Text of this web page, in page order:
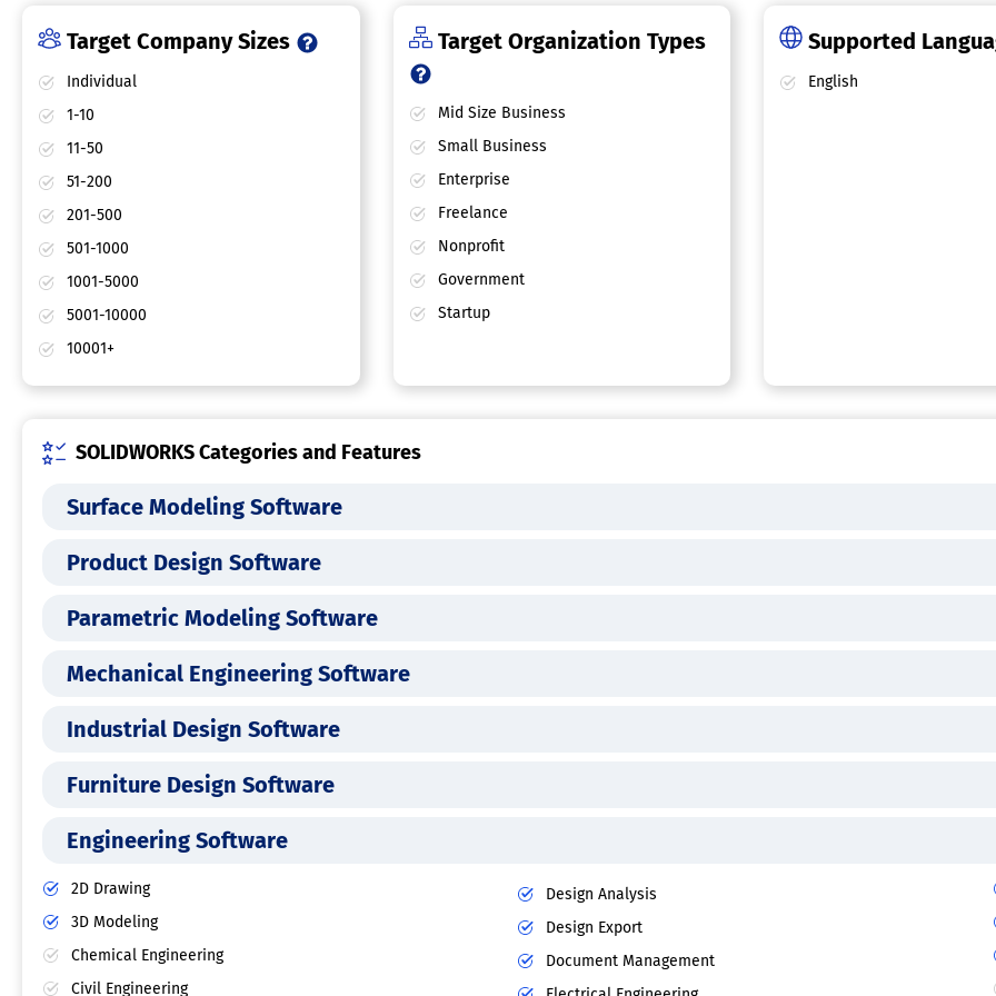
Target Company Sizes
Individual
1-10
11-50
51-200
201-500
501-1000
1001-5000
5001-10000
10001+
Target Organization Types
Mid Size Business
Small Business
Enterprise
Freelance
Nonprofit
Government
Startup
Supported
English
SOLIDWORKS Categories and Features
Surface Modeling Software
Product Design Software
Parametric Modeling Software
Mechanical Engineering Software
Industrial Design Software
Furniture Design Software
Engineering Software
2D Drawing
3D Modeling
Chemical Engineering
Civil Engineering
Design Analysis
Design Export
Document Management